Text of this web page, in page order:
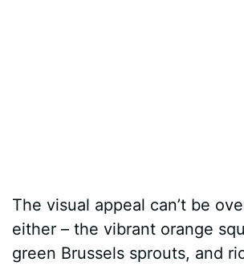
The visual appeal can’t be
either – the vibrant orange
green Brussels sprouts, and